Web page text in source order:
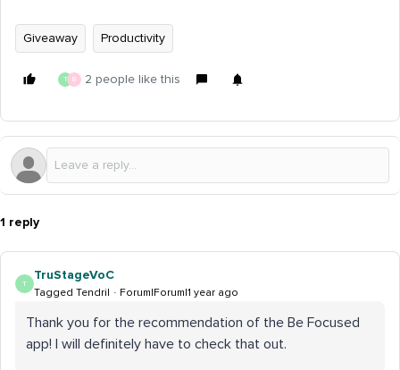
Giveaway Productivity
T B 2 people like this
1 reply
T
TruStageVoC
Tagged Tendril Forum|Forum|1 year ago
Thank you for the recommendation of the Be Focused
app! I will definitely have to check that out.